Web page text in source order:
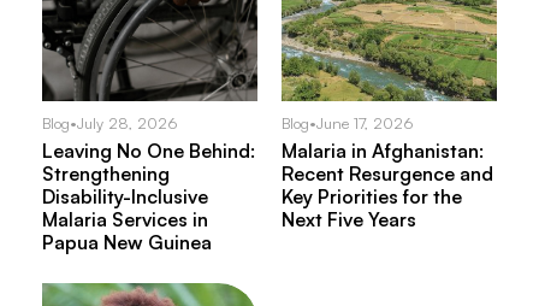
Blog•July 28, 2026
Leaving No One Behind:
Strengthening
Disability-Inclusive
Malaria Services in
Papua New Guinea
Blog•June 17, 2026
Malaria in Afghanistan:
Recent Resurgence and
Key Priorities for the
Next Five Years